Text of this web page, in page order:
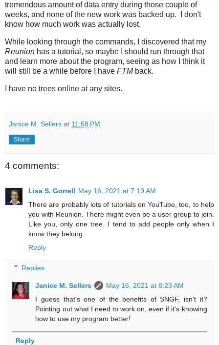
tremendous amount of data entry during those couple of
weeks, and none of the new work was backed up. I don't
know how much work was actually lost.
While looking through the commands, I discovered that my
Reunion has a tutorial, so maybe I should run through that
and learn more about the program, seeing as how I think it
will still be a while before I have FTMback.
I have no trees online at any sites.
Janice M. Sellers at 11:58 PM
Share
4 comments:
Lisa S. Gorrell May 16, 2021 at 7:19 AM
There are probably lots of tutorials on YouTube, too, to help
you with Reunion. There might even be a user group to join.
Like you, only one tree. I tend to add people only when I
know they belong.
Reply
Replies
Janice M. Sellers
May 16, 2021 at 8:23 AM
I guess that's one of the benefits of SNGF, isn't it?
Pointing out what I need to work on, even if it's knowing
how to use my program better!
Reply